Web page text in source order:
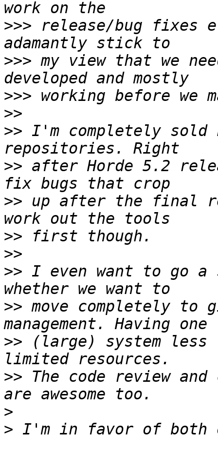
>>> release/bug
>>> my view that we
>>>
>>
>> I'm completely sold
>> after Horde 5.2
>> up after the final
>>
>>
>> I even want to go a
>> move completely to
>> (large) system less
>> The code review and
>
>